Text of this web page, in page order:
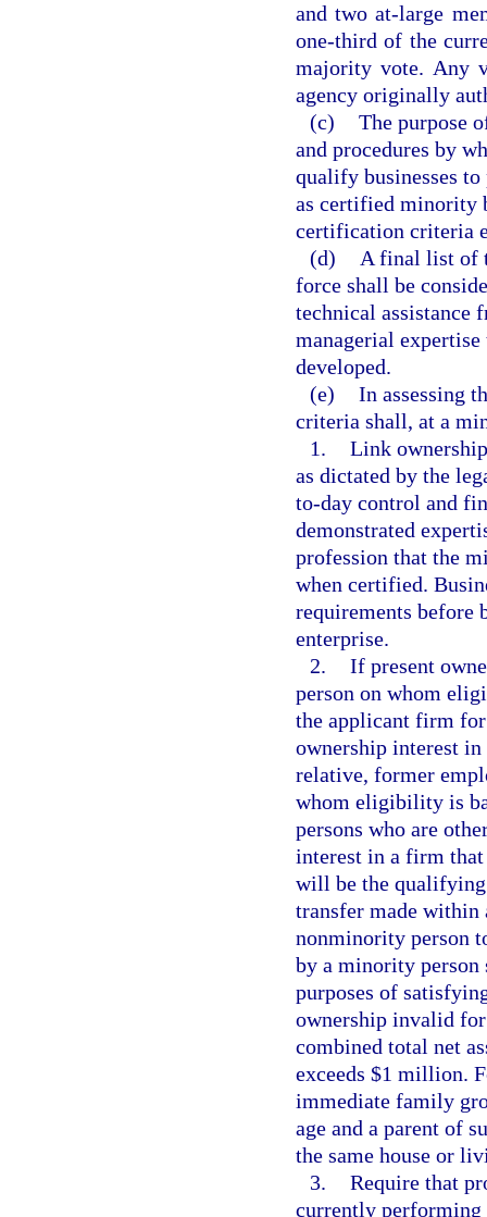
and two at-large
one-third of the
majority vote. Any
agency originally
(c) The purpose
and procedures by
qualify businesses
as certified minority
certification criteria
(d)
A final list of
force shall be
technical assistance
managerial
developed.
(e) In assessing
criteria shall, at a
1. Link
as dictated by the
to-day control and
demonstrated
profession that the
when certified.
requirements before
enterprise.
2. If present
person on whom
the applicant firm
ownership interest
relative, former
whom eligibility is
persons who are
interest in a firm that
will be the
transfer made
nonminority person
by a minority person
purposes of
ownership invalid
combined total net
exceeds $1 million.
immediate family
age and a parent of
the same house or
3. Require that
currently performing